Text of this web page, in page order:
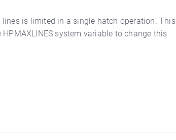
is limited in a single hatch operation. This
system variable to change this